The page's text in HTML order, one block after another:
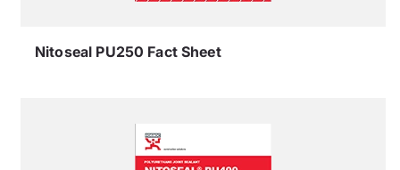
Nitoseal PU250 Fact Sheet